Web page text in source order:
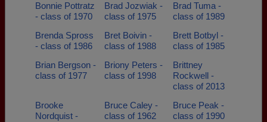
Bonnie Pottratz
- class of 1970
Brad Jozwiak -
class of 1975
Brad Tuma -
class of 1989
Brenda Spross
- class of 1986
Bret Boivin -
class of 1988
Brett Botbyl -
class of 1985
Brian Bergson -
class of 1977
Briony Peters -
class of 1998
Brittney
Rockwell -
class of 2013
Brooke
Nordquist -
Bruce Caley -
class of 1962
Bruce Peak -
class of 1990